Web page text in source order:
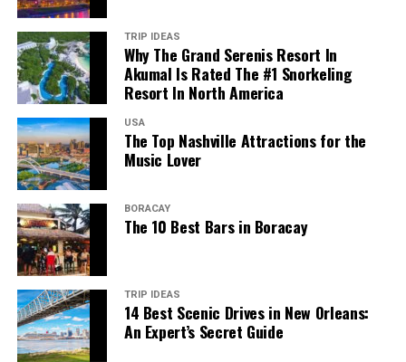
TRIP IDEAS
Why The Grand Serenis Resort In
Akumal Is Rated The #1 Snorkeling
Resort In North America
USA
The Top Nashville Attractions for the
Music Lover
BORACAY
The 10 Best Bars in Boracay
TRIP IDEAS
14 Best Scenic Drives in New Orleans:
An Expert’s Secret Guide